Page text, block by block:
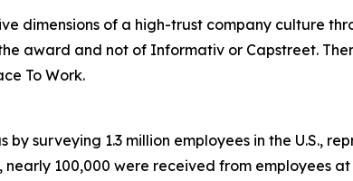
dimensions of a high-trust company culture
award and not of Informativ or Capstreet.
To Work.
surveying 1.3 million employees in the U.S.,
nearly 100,000 were received from employees